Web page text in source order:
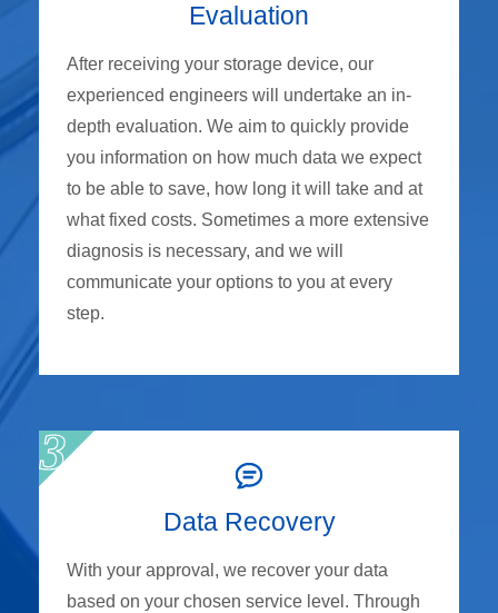
Evaluation
After receiving your storage device, our
experienced engineers will undertake an in-
depth evaluation. We aim to quickly provide
you information on how much data we expect
to be able to save, how long it will take and at
what fixed costs. Sometimes a more extensive
diagnosis is necessary, and we will
communicate your options to you at every
step.
Data Recovery
With your approval, we recover your data
based on your chosen service level. Through